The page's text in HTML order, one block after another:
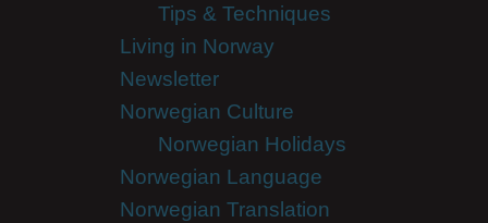
Tips & Techniques
Living in Norway
Newsletter
Norwegian Culture
Norwegian Holidays
Norwegian Language
Norwegian Translation